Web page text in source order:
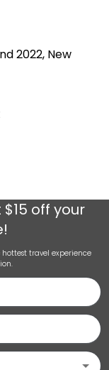
2022, New
off your
travel experience